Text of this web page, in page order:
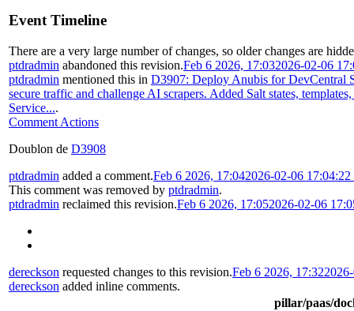
Event Timeline
There are a very large number of changes, so older changes are
ptdradmin abandoned this revision.Feb 6 2026, 17:032026-02-06
ptdradmin mentioned this in D3907: Deploy Anubis for DevCentral
secure traffic and challenge AI scrapers. Added Salt states,
Service....
Comment Actions
Doublon de D3908
ptdradmin added a comment.Feb 6 2026, 17:042026-02-06
This comment was removed by ptdradmin.
ptdradmin reclaimed this revision.Feb 6 2026, 17:052026-02-06
dereckson requested changes to this revision.Feb 6 2026, 17:32
dereckson added inline comments.
pillar/paas/